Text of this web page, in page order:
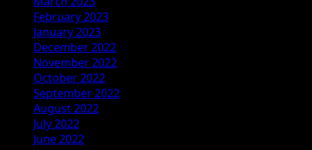
February 2023
January 2023
December 2022
November 2022
October 2022
September 2022
August 2022
July 2022
June 2022